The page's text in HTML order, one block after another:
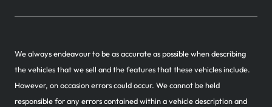
We always endeavour to be as accurate as possible when describing
the vehicles that we sell and the features that these vehicles include.
However, on occasion errors could occur. We cannot be held
responsible for any errors contained within a vehicle description and